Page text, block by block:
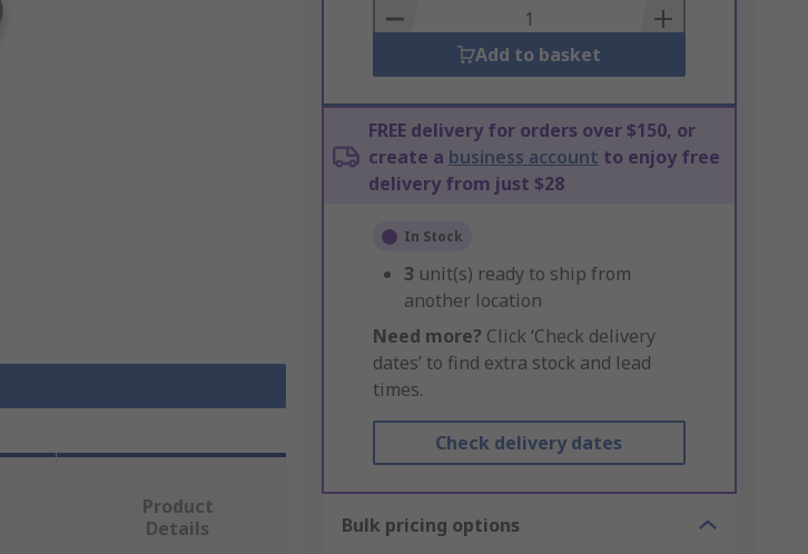
Basket
Add to basket
FREE delivery for orders over $150, or
create a business account to enjoy free
delivery from just $28
In Stock
3 unit(s) ready to ship from
another location
Need more? Click ‘Check delivery
dates’ to find extra stock and lead
times.
Check delivery dates
Bulk pricing options
Product
Details